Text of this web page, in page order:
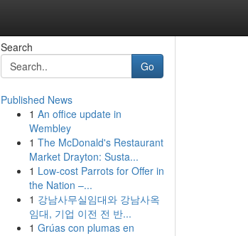
Search
Go
Published News
1 An office update in
Wembley
1 The McDonald's Restaurant
Market Drayton: Susta...
1 Low-cost Parrots for Offer in
the Nation –...
1 강남사무실임대와 강남사옥
임대, 기업 이전 전 반...
1 Grúas con plumas en